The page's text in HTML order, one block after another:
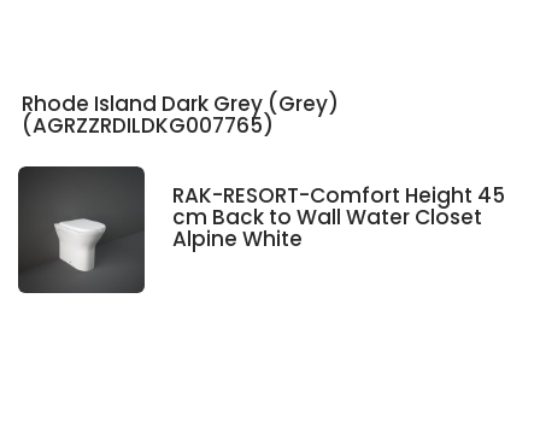
Rhode Island Dark Grey (Grey)
(AGRZZRDILDKG007765)
RAK-RESORT-Comfort Height 45
cm Back to Wall Water Closet
Alpine White